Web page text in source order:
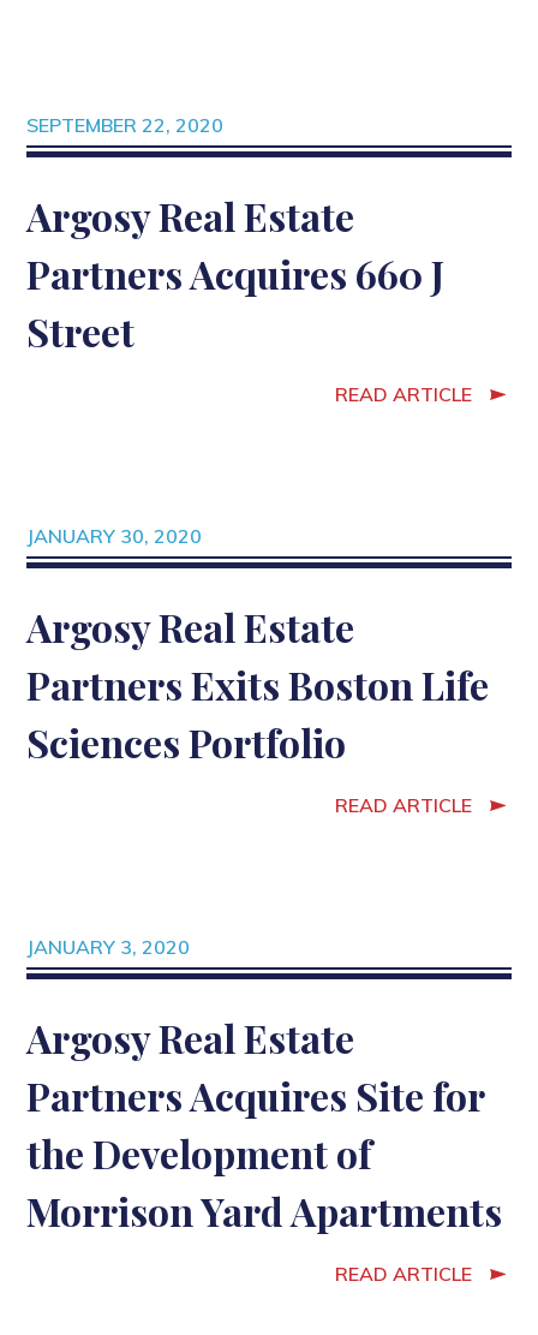
SEPTEMBER 22, 2020
Argosy Real Estate
Partners Acquires 660 J
Street
READ ARTICLE
JANUARY 30, 2020
Argosy Real Estate
Partners Exits Boston Life
Sciences Portfolio
READ ARTICLE
JANUARY 3, 2020
Argosy Real Estate
Partners Acquires Site for
the Development of
Morrison Yard Apartments
READ ARTICLE